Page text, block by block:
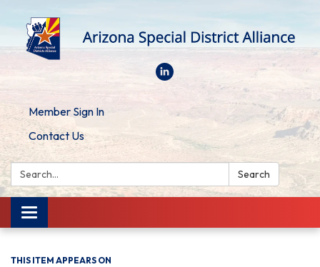
Member Sign In
Contact Us
Search: Search
Toggle
navigation
THIS ITEM APPEARS ON